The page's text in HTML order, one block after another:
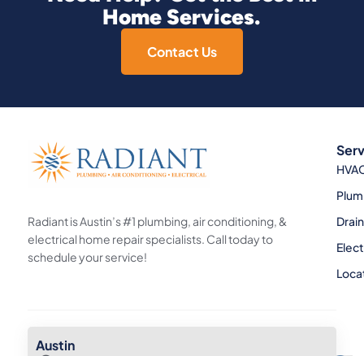
Home Services.
Contact Us
Radiant is Austin’s #1 plumbing, air conditioning, &
electrical home repair specialists. Call today to
schedule your service!
Austin